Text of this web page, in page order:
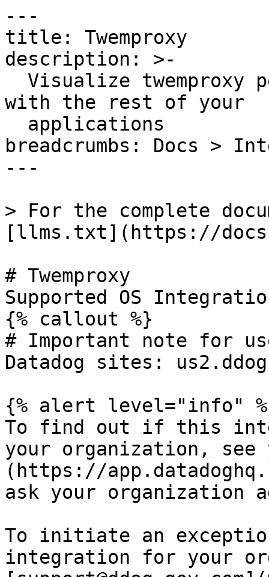
---
title: Twemproxy
description: >-
with the rest of your
breadcrumbs: Docs >
---
> For the complete
[llms.txt](https://
# Twemproxy
Supported OS
{% callout %}
# Important note for
Datadog sites:
{% alert level="info"
To find out if this
your organization, see
(https://
ask your organization
To initiate an
integration for your